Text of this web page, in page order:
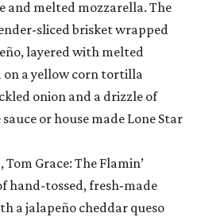
and melted mozzarella. The
sliced brisket wrapped
layered with melted
on a yellow corn tortilla
onion and a drizzle of
or house made Lone Star
, Tom Grace: The Flamin’
hand-tossed, fresh-made
a jalapeño cheddar queso